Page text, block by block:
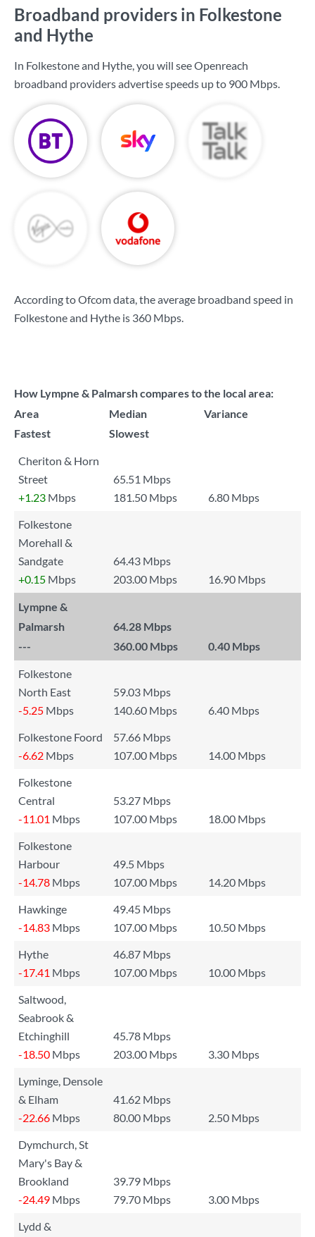
Broadband providers in Folkestone
and Hythe
In Folkestone and Hythe, you will see Openreach
broadband providers advertise speeds up to 900 Mbps.
According to Ofcom data, the average broadband speed in
Folkestone and Hythe is 360 Mbps.
How Lympne & Palmarsh compares to the local area:
Area
Median
Variance
Fastest
Slowest
Cheriton & Horn
Street
65.51 Mbps
+1.23 Mbps 181.50 Mbps
6.80 Mbps
Folkestone
Morehall &
Sandgate
64.43 Mbps
+0.15 Mbps 203.00 Mbps 16.90 Mbps
Lympne &
Palmarsh
64.28 Mbps
---
360.00 Mbps 0.40 Mbps
Folkestone
North East
59.03 Mbps
-5.25 Mbps 140.60 Mbps
6.40 Mbps
Folkestone Foord
57.66 Mbps
-6.62 Mbps 107.00 Mbps
14.00 Mbps
Folkestone
Central
53.27 Mbps
-11.01 Mbps 107.00 Mbps
18.00 Mbps
Folkestone
Harbour
49.5 Mbps
-14.78 Mbps 107.00 Mbps
14.20 Mbps
Hawkinge
49.45 Mbps
-14.83 Mbps 107.00 Mbps
10.50 Mbps
Hythe
46.87 Mbps
-17.41 Mbps 107.00 Mbps
10.00 Mbps
Saltwood,
Seabrook &
Etchinghill
45.78 Mbps
-18.50 Mbps 203.00 Mbps
3.30 Mbps
Lyminge, Densole
& Elham
41.62 Mbps
-22.66 Mbps 80.00 Mbps
2.50 Mbps
Dymchurch, St
Mary's Bay &
Brookland
39.79 Mbps
-24.49 Mbps 79.70 Mbps
3.00 Mbps
Lydd &